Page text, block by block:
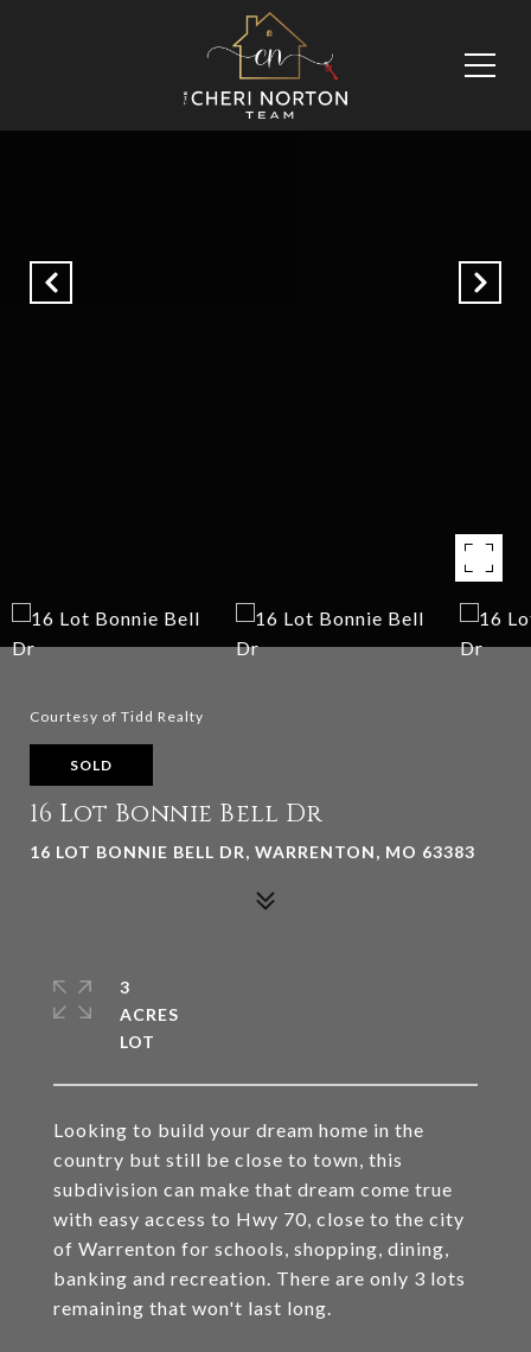
Courtesy of Tidd Realty
SOLD
16 Lot Bonnie Bell Dr
16 LOT BONNIE BELL DR, WARRENTON, MO 63383
Looking to build your dream home in the
country but still be close to town, this
subdivision can make that dream come true
with easy access to Hwy 70, close to the city
of Warrenton for schools, shopping, dining,
banking and recreation. There are only 3 lots
remaining that won't last long.
3
ACRES